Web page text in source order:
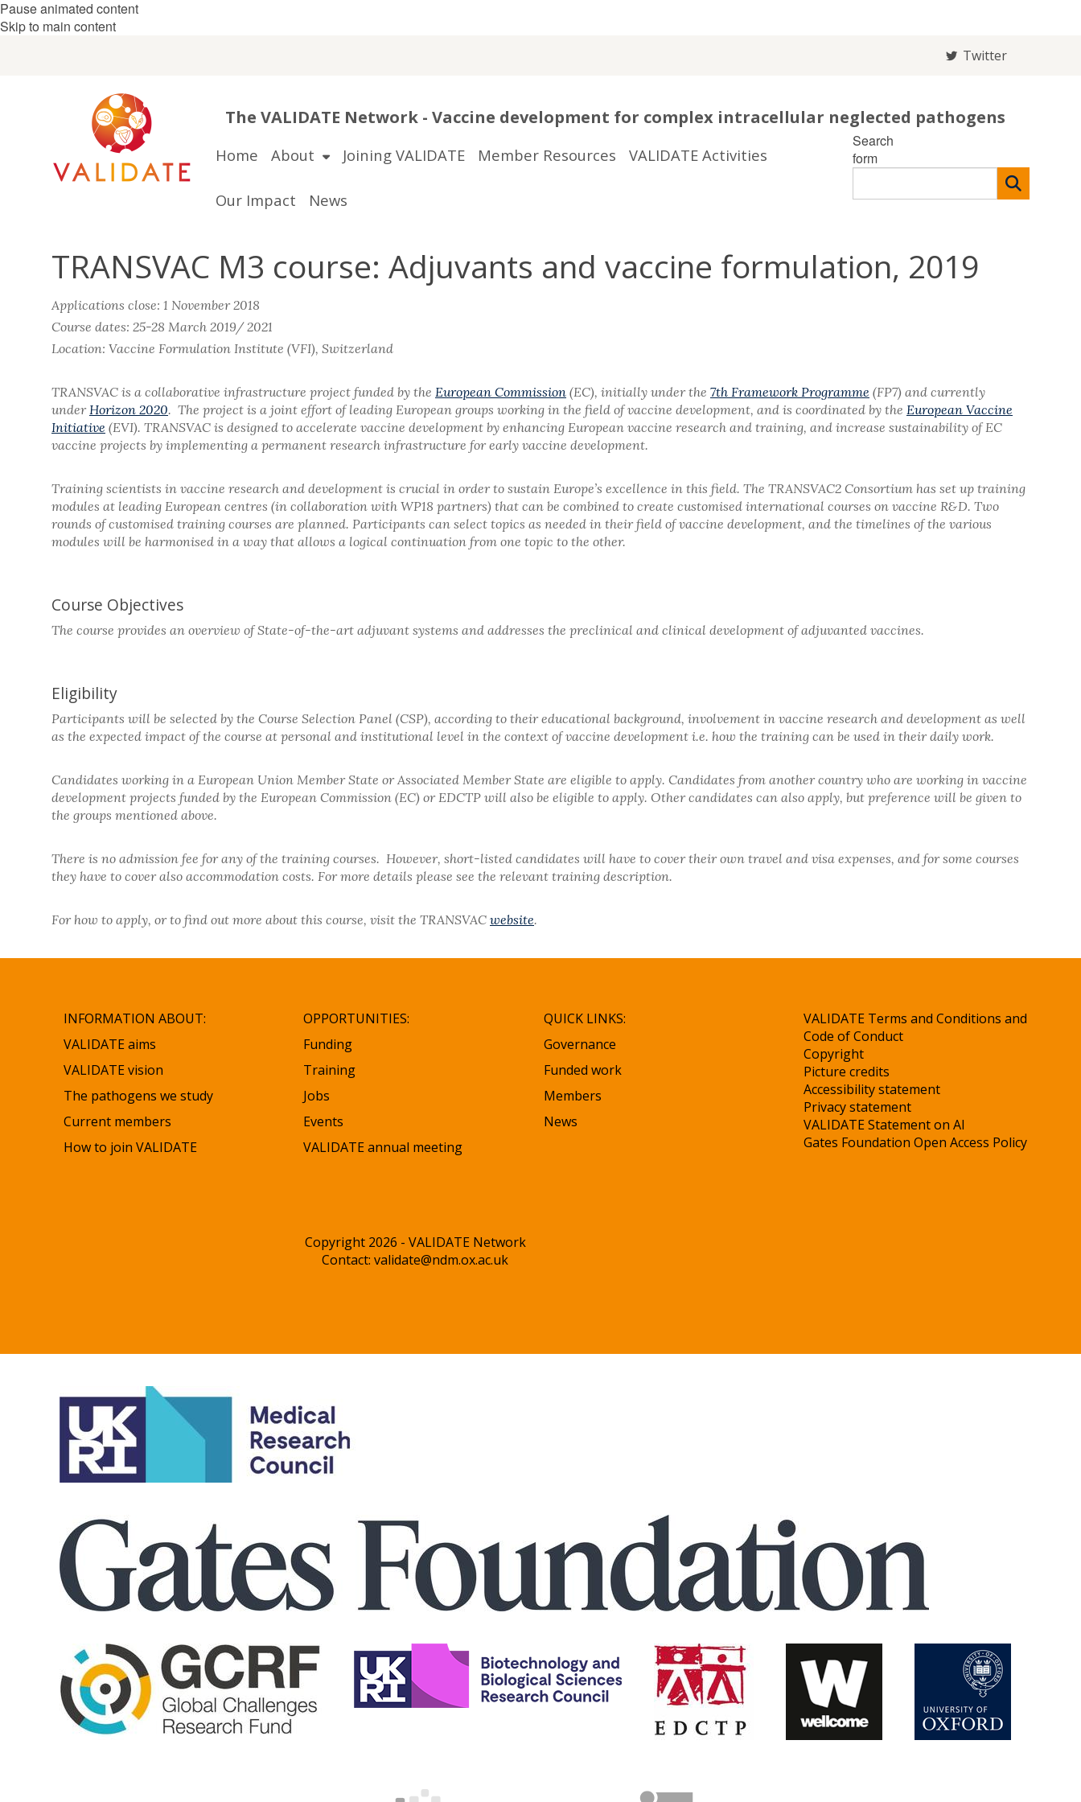
Pause animated content
Skip to main content
Twitter
The VALIDATE Network - Vaccine development for complex intracellular neglected pathogens
Home About Joining VALIDATE Member Resources VALIDATE Activities
Our Impact News
Search
form
TRANSVAC M3 course: Adjuvants and vaccine formulation, 2019
Applications close: 1 November 2018
Course dates: 25-28 March 2019/ 2021
Location: Vaccine Formulation Institute (VFI), Switzerland
TRANSVAC is a collaborative infrastructure project funded by the European Commission (EC), initially under the 7th Framework Programme (FP7) and currently
underHorizon 2020. The project is a joint effort of leading European groups working in the field of vaccine development, and is coordinated by the European Vaccine
Initiative (EVI). TRANSVAC is designed to accelerate vaccine development by enhancing European vaccine research and training, and increase sustainability of EC
vaccine projects by implementing a permanent research infrastructure for early vaccine development.
Training scientists in vaccine research and development is crucial in order to sustain Europe’s excellence in this field. The TRANSVAC2 Consortium has set up training
modules at leading European centres (in collaboration with WP18 partners) that can be combined to create customised international courses on vaccine R&D. Two
rounds of customised training courses are planned. Participants can select topics as needed in their field of vaccine development, and the timelines of the various
modules will be harmonised in a way that allows a logical continuation from one topic to the other.
Course Objectives
The course provides an overview of State-of-the-art adjuvant systems and addresses the preclinical and clinical development of adjuvanted vaccines.
Eligibility
Participants will be selected by the Course Selection Panel (CSP), according to their educational background, involvement in vaccine research and development as well
as the expected impact of the course at personal and institutional level in the context of vaccine development i.e. how the training can be used in their daily work.
Candidates working in a European Union Member State or Associated Member State are eligible to apply. Candidates from another country who are working in vaccine
development projects funded by the European Commission (EC) or EDCTP will also be eligible to apply. Other candidates can also apply, but preference will be given to
the groups mentioned above.
There is no admission fee for any of the training courses. However, short-listed candidates will have to cover their own travel and visa expenses, and for some courses
they have to cover also accommodation costs. For more details please see the relevant training description.
For how to apply, or to find out more about this course, visit the TRANSVAC website.
INFORMATION ABOUT:
VALIDATE aims
VALIDATE vision
The pathogens we study
Current members
How to join VALIDATE
OPPORTUNITIES:
Funding
Training
Jobs
Events
VALIDATE annual meeting
QUICK LINKS:
Governance
Funded work
Members
News
Copyright 2026 - VALIDATE Network
Contact:validate@ndm.ox.ac.uk
VALIDATE Terms and Conditions and
Code of Conduct
Copyright
Picture credits
Accessibility statement
Privacy statement
VALIDATE Statement on AI
Gates Foundation Open Access Policy